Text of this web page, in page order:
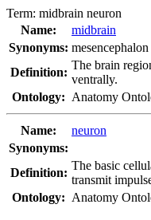
Term: midbrain neuron
Name:
midbrain
Synonyms: mesencephalon
Definition:
The brain
ventrally.
Ontology: Anatomy
Name:
neuron
Synonyms:
Definition:
The basic
transmit
Ontology: Anatomy